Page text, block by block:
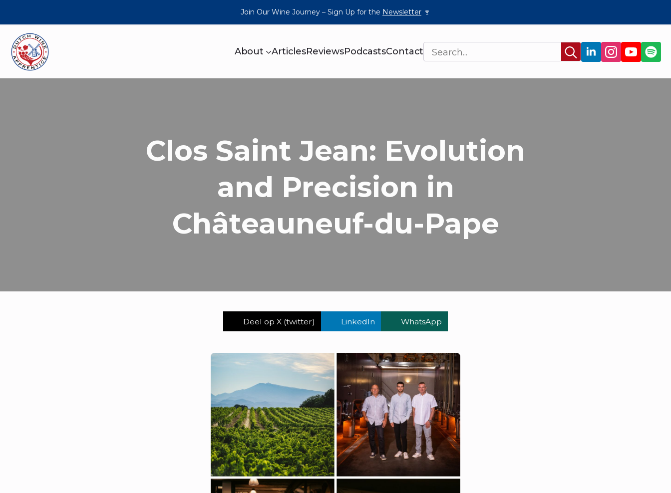
Join Our Wine Journey – Sign Up for the Newsletter 🍷
About ArticlesReviewsPodcastsContact
Search
for:
Clos Saint Jean: Evolution
and Precision in
Châteauneuf-du-Pape
Deel op X (twitter) LinkedIn WhatsApp